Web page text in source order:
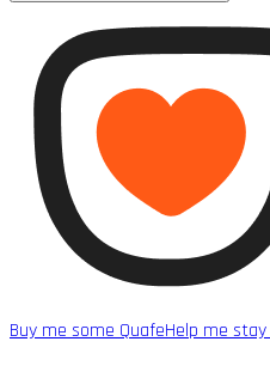
Buy me some QuafeHelp me